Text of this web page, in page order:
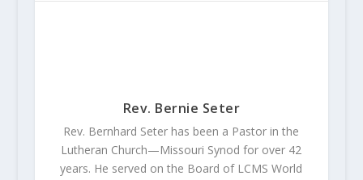
Rev. Bernie Seter
Rev. Bernhard Seter has been a Pastor in the
Lutheran Church—Missouri Synod for over 42
years. He served on the Board of LCMS World